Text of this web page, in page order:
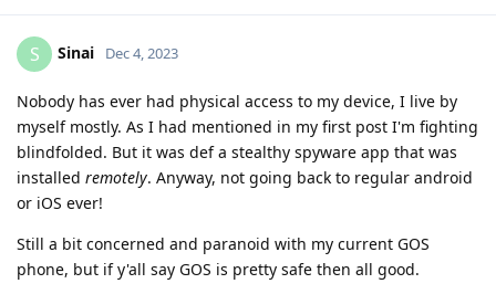
S Sinai Dec 4, 2023
Nobody has ever had physical access to my device, I live by
myself mostly. As I had mentioned in my first post I'm fighting
blindfolded. But it was def a stealthy spyware app that was
installed remotely. Anyway, not going back to regular android
or iOS ever!
Still a bit concerned and paranoid with my current GOS
phone, but if y'all say GOS is pretty safe then all good.